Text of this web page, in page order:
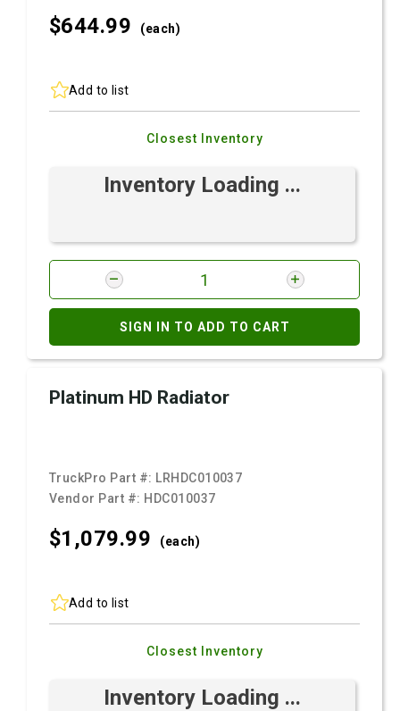
$644.99 (each)
Add to list
Closest Inventory
Inventory Loading ...
SIGN IN TO ADD TO CART
Platinum HD Radiator
TruckPro Part #: LRHDC010037
Vendor Part #: HDC010037
$1,079.99 (each)
Add to list
Closest Inventory
Inventory Loading ...